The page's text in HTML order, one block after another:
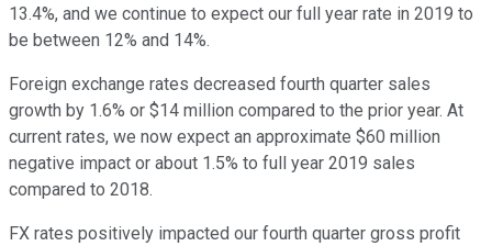
13.4%, and we continue to expect our full year rate in 2019 to
be between 12% and 14%.
Foreign exchange rates decreased fourth quarter sales
growth by 1.6% or $14 million compared to the prior year. At
current rates, we now expect an approximate $60 million
negative impact or about 1.5% to full year 2019 sales
compared to 2018.
FX rates positively impacted our fourth quarter gross profit